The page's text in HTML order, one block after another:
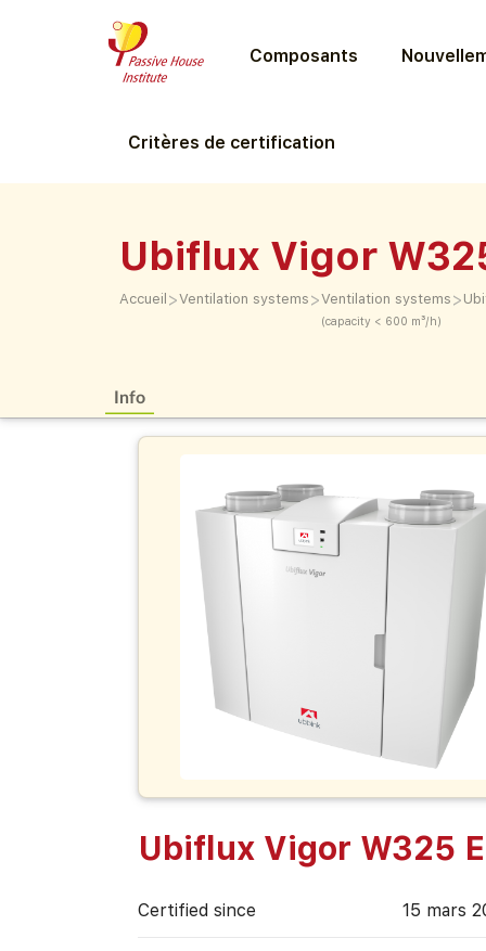
Composants
Critères de certification
Ubiflux Vigor
Accueil >Ventilation systems >Ventilation systems
(capacity < 600 m³/h)
>
Info
Ubiflux Vigor W325
Certified since 15 mars